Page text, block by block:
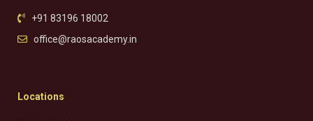
+91 83196 18002
office@raosacademy.in
Locations